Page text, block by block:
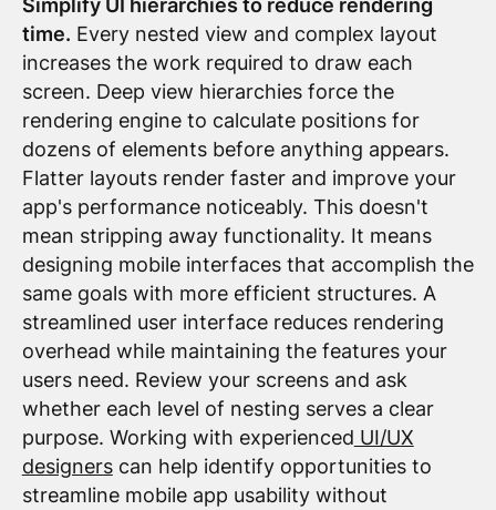
time. Every nested view and complex layout
increases the work required to draw each
screen. Deep view hierarchies force the
rendering engine to calculate positions for
dozens of elements before anything appears.
Flatter layouts render faster and improve your
app's performance noticeably. This doesn't
mean stripping away functionality. It means
designing mobile interfaces that accomplish the
same goals with more efficient structures. A
streamlined user interface reduces rendering
overhead while maintaining the features your
users need. Review your screens and ask
whether each level of nesting serves a clear
purpose. Working with experienced UI/UX
designerscan help identify opportunities to
streamline mobile app usability without